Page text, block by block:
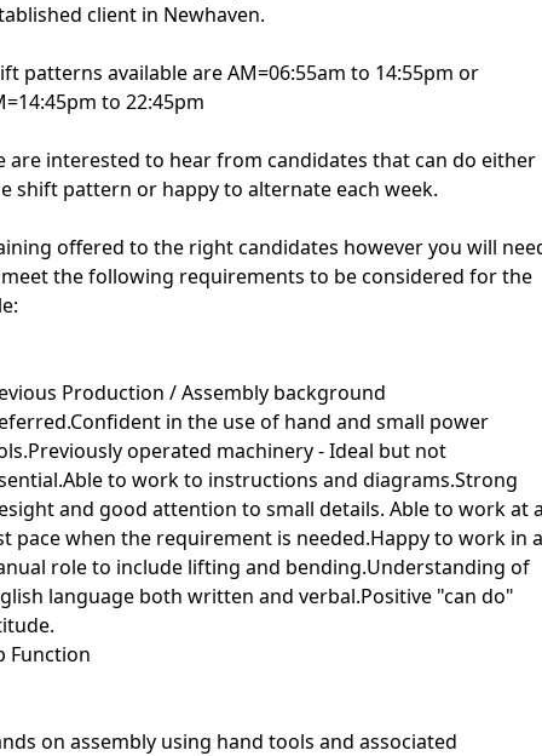
client in Newhaven.
patterns available are AM=06:55am to 14:55pm or
to 22:45pm
are interested to hear from candidates that can do either
shift pattern or happy to alternate each week.
offered to the right candidates however you will
the following requirements to be considered for the
Production / Assembly background
in the use of hand and small power
operated machinery - Ideal but not
to work to instructions and diagrams.Strong
and good attention to small details. Able to work at
pace when the requirement is needed.Happy to work in
role to include lifting and bending.Understanding of
language both written and verbal.Positive "can do"
Function
on assembly using hand tools and associated